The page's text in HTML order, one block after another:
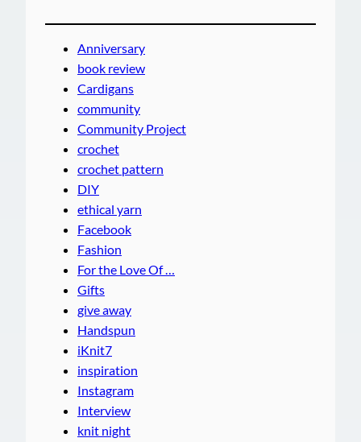
Anniversary
book review
Cardigans
community
Community Project
crochet
crochet pattern
DIY
ethical yarn
Facebook
Fashion
For the Love Of …
Gifts
give away
Handspun
iKnit7
inspiration
Instagram
Interview
knit night